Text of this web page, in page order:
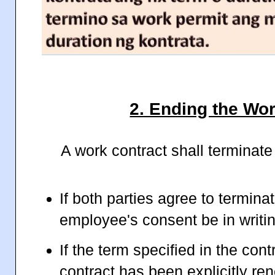
2. Ending the
A work contract shall
If both parties agree to
employee's consent be in
If the term specified in the
contract has been explicitly